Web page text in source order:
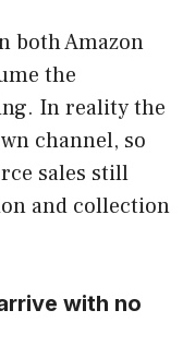
both Amazon
the
In reality the
channel, so
sales still
and collection
with no